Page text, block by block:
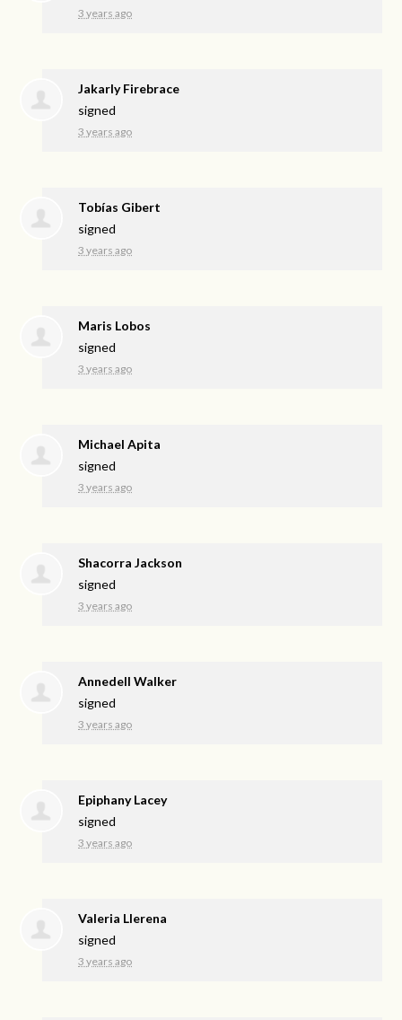
3 years ago
Jakarly Firebrace
signed
3 years ago
Tobías Gibert
signed
3 years ago
Maris Lobos
signed
3 years ago
Michael Apita
signed
3 years ago
Shacorra Jackson
signed
3 years ago
Annedell Walker
signed
3 years ago
Epiphany Lacey
signed
3 years ago
Valeria Llerena
signed
3 years ago